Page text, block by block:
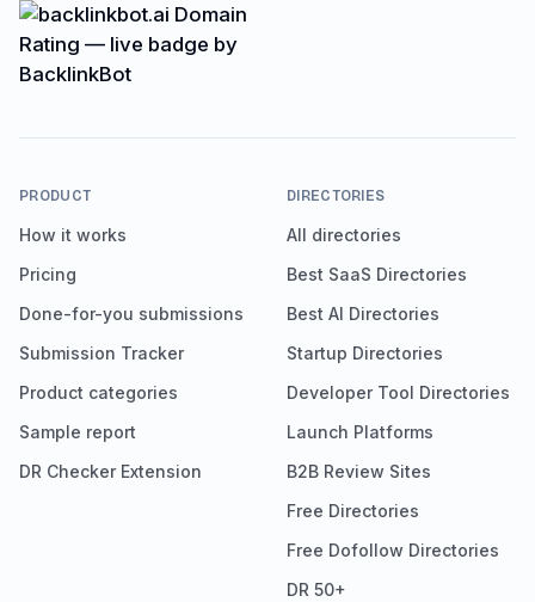
PRODUCT
How it works
Pricing
Done-for-you submissions
Submission Tracker
Product categories
Sample report
DR Checker Extension
DIRECTORIES
All directories
Best SaaS Directories
Best AI Directories
Startup Directories
Developer Tool Directories
Launch Platforms
B2B Review Sites
Free Directories
Free Dofollow Directories
DR 50+